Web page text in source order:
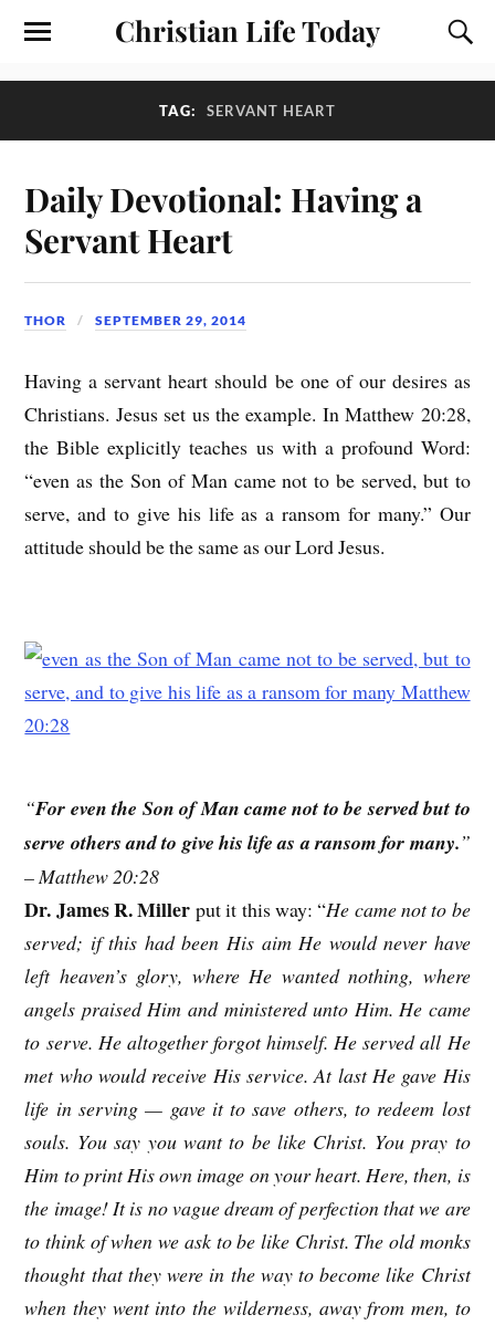
Christian Life Today
TAG: SERVANT HEART
Daily Devotional: Having a
Servant Heart
THOR SEPTEMBER 29, 2014
Having a servant heart should be one of our desires as
Christians. Jesus set us the example. In Matthew 20:28,
the Bible explicitly teaches us with a profound Word:
“even as the Son of Man came not to be served, but to
serve, and to give his life as a ransom for many.” Our
attitude should be the same as our Lord Jesus.
“For even the Son of Man came not to be served but to
serve others and to give his life as a ransom for many.”
– Matthew 20:28
Dr. James R. Miller put it this way: “He came not to be
served; if this had been His aim He would never have
left heaven’s glory, where He wanted nothing, where
angels praised Him and ministered unto Him. He came
to serve. He altogether forgot himself. He served all He
met who would receive His service. At last He gave His
life in serving — gave it to save others, to redeem lost
souls. You say you want to be like Christ. You pray to
Him to print His own image on your heart. Here, then, is
the image! It is no vague dream of perfection that we are
to think of when we ask to be like Christ. The old monks
thought that they were in the way to become like Christ
when they went into the wilderness, away from men, to